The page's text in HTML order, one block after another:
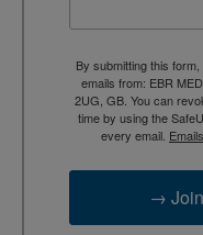
By submitting this
emails from: EBR
2UG, GB. You can
time by using the
every email.
→